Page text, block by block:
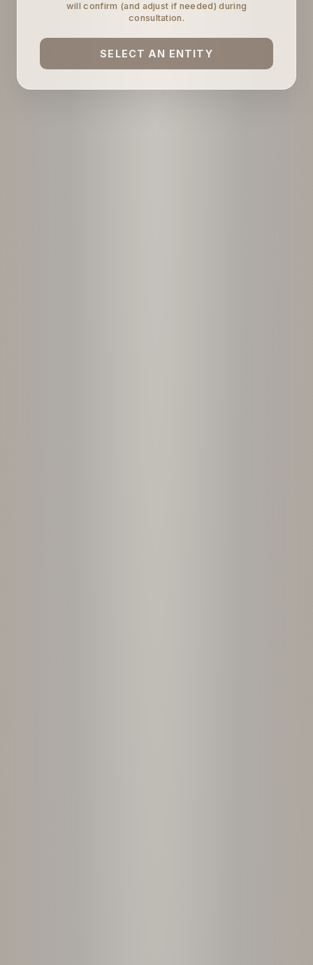
will confirm (and adjust if needed) during
consultation.
SELECT AN ENTITY